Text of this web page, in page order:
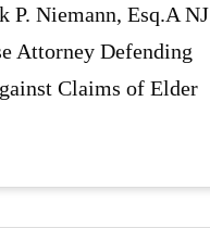
P. Niemann, Esq.A NJ
Attorney Defending
Claims of Elder